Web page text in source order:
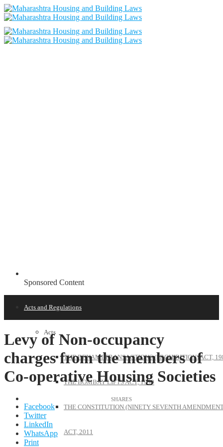
Sponsored Content
Acts and Regulations
Acts
THE BENAMI TRANSACTIONS (PROHIBITION) ACT,
THE BOMBAY LIFTS ACT, 1939
THE CONSTITUTION (NINETY SEVENTH
ACT, 2011
Levy of Non-occupancy
charges from the members of
Co-operative Housing Societies
Facebook
Twitter
LinkedIn
WhatsApp
Print